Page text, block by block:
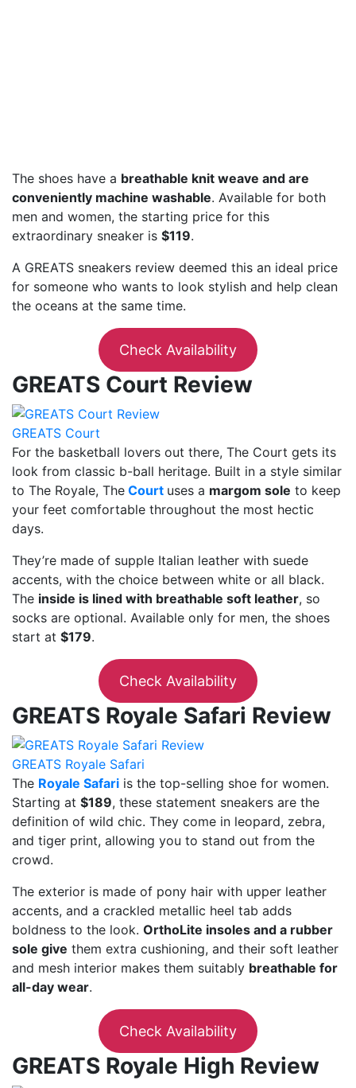
The shoes have a breathable knit weave and are
conveniently machine washable. Available for both
men and women, the starting price for this
extraordinary sneaker is $119.
A GREATS sneakers review deemed this an ideal price
for someone who wants to look stylish and help clean
the oceans at the same time.
Check Availability
GREATS Court Review
GREATS Court
For the basketball lovers out there, The Court gets its
look from classic b-ball heritage. Built in a style similar
to The Royale, The Court uses a margom sole to keep
your feet comfortable throughout the most hectic
days.
They’re made of supple Italian leather with suede
accents, with the choice between white or all black.
The inside is lined with breathable soft leather, so
socks are optional. Available only for men, the shoes
start at $179.
Check Availability
GREATS Royale Safari Review
GREATS Royale Safari
The Royale Safari is the top-selling shoe for women.
Starting at $189, these statement sneakers are the
definition of wild chic. They come in leopard, zebra,
and tiger print, allowing you to stand out from the
crowd.
The exterior is made of pony hair with upper leather
accents, and a crackled metallic heel tab adds
boldness to the look. OrthoLite insoles and a rubber
sole give them extra cushioning, and their soft leather
and mesh interior makes them suitably breathable for
all-day wear.
Check Availability
GREATS Royale High Review